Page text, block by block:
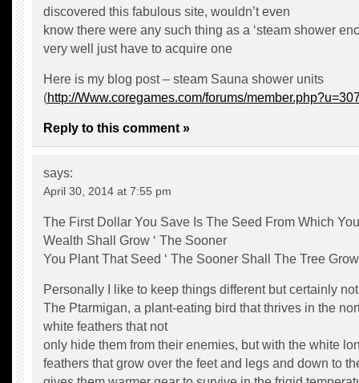
discovered this fabulous site, wouldn’t even
know there were any such thing as a ‘steam shower
very well just have to acquire one
Here is my blog post – steam Sauna shower units
(http://Www.coregames.com/forums/
Reply to this comment »
says:
April 30, 2014 at 7:55 pm
The First Dollar You Save Is The Seed From Which
Wealth Shall Grow ‘ The Sooner
You Plant That Seed ‘ The Sooner Shall The Tree
Personally I like to keep things different but certainly
The Ptarmigan, a plant-eating bird that thrives in the
white feathers that not
only hide them from their enemies, but with the white
feathers that grow over the feet and legs and down to